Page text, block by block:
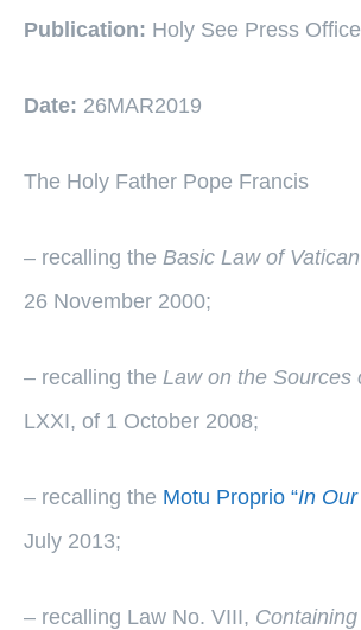
Publication: Holy See Press Office
Date: 26MAR2019
The Holy Father Pope Francis
– recalling the Basic Law of
26 November 2000;
– recalling the Law on the Sources
LXXI, of 1 October 2008;
– recalling the Motu Proprio “In
July 2013;
– recalling Law No. VIII, Containing